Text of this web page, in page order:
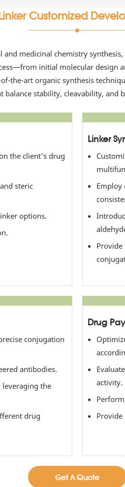
Customized
and medicinal chemistry
initial molecular design
the-art organic synthesis
balance stability, cleavability, and
the client's drug
steric
options.
Linker
Employ
conjugation
antibodies.
the
drug
Drug
activity.
Provide
Get A Quote